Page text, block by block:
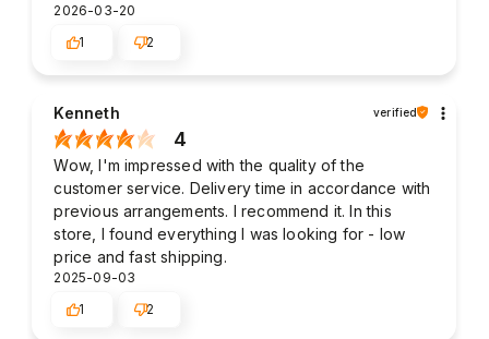
2026-03-20
1
2
Kenneth verified
4
Wow, I'm impressed with the quality of the
customer service. Delivery time in accordance with
previous arrangements. I recommend it. In this
store, I found everything I was looking for - low
price and fast shipping.
2025-09-03
1
2